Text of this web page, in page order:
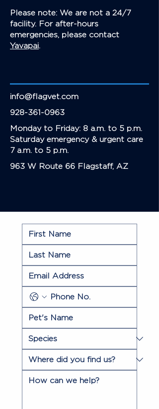
Please note: We are not a 24/7
facility. For after-hours
emergencies, please contact
Yavapai.
info@flagvet.com
928-361-0963
Monday to Friday: 8 a.m. to 5 p.m.
Saturday emergency & urgent care
7 a.m. to 5 p.m.
963 W Route 66 Flagstaff, AZ